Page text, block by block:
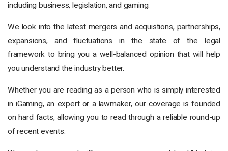
including business, legislation, and gaming.
We look into the latest mergers and acquistions, partnerships,
expansions, and fluctuations in the state of the legal
framework to bring you a well-balanced opinion that will help
you understand the industry better.
Whether you are reading as a person who is simply interested
in iGaming, an expert or a lawmaker, our coverage is founded
on hard facts, allowing you to read through a reliable round-up
of recent events.